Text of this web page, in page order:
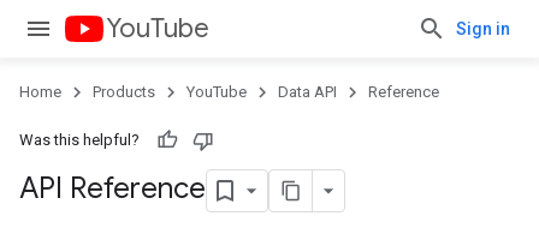
YouTube Sign in
Home Products YouTube Data API Reference
Was this helpful?
API Reference